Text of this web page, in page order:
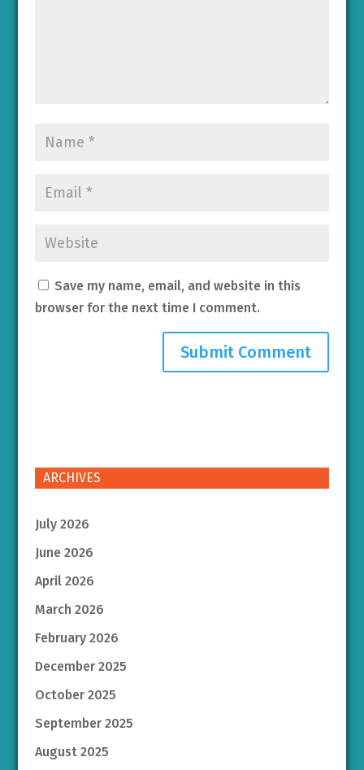
Save my name, email, and website in this
browser for the next time I comment.
ARCHIVES
July 2026
June 2026
April 2026
March 2026
February 2026
December 2025
October 2025
September 2025
August 2025